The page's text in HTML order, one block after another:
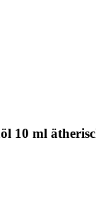
10 ml